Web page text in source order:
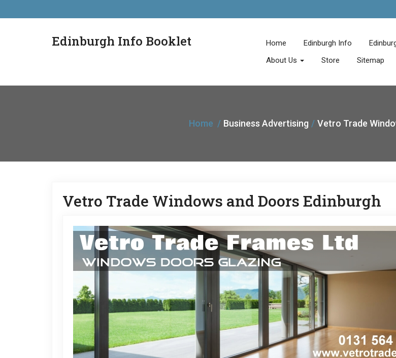
Edinburgh Info Booklet Home Edinburgh Info
About Us
Store Sitemap
Home Business Advertising Vetro Trade
Vetro Trade Windows and Doors Edinburgh